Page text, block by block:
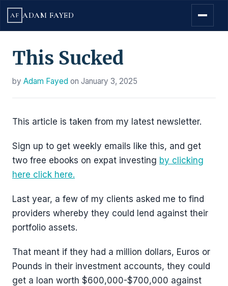
AF ADAM FAYED
This Sucked
by Adam Fayed on January 3, 2025
This article is taken from my latest newsletter.
Sign up to get weekly emails like this, and get
two free ebooks on expat investing by clicking
here click here.
Last year, a few of my clients asked me to find
providers whereby they could lend against their
portfolio assets.
That meant if they had a million dollars, Euros or
Pounds in their investment accounts, they could
get a loan worth $600,000-$700,000 against